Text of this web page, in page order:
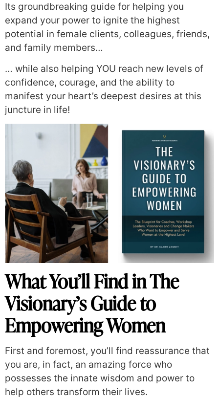
Its groundbreaking guide for helping you
expand your power to ignite the highest
potential in female clients, colleagues, friends,
and family members…
… while also helping YOU reach new levels of
confidence, courage, and the ability to
manifest your heart’s deepest desires at this
juncture in life!
What You’ll Find in The
Visionary’s Guide to
Empowering Women
First and foremost, you’ll find reassurance that
you are, in fact, an amazing force who
possesses the innate wisdom and power to
help others transform their lives.